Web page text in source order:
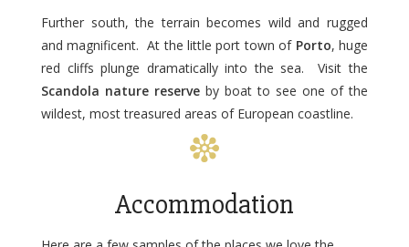
Further south, the terrain becomes wild and rugged
and magnificent. At the little port town of Porto, huge
red cliffs plunge dramatically into the sea. Visit the
Scandola nature reserve by boat to see one of the
wildest, most treasured areas of European coastline.
Accommodation